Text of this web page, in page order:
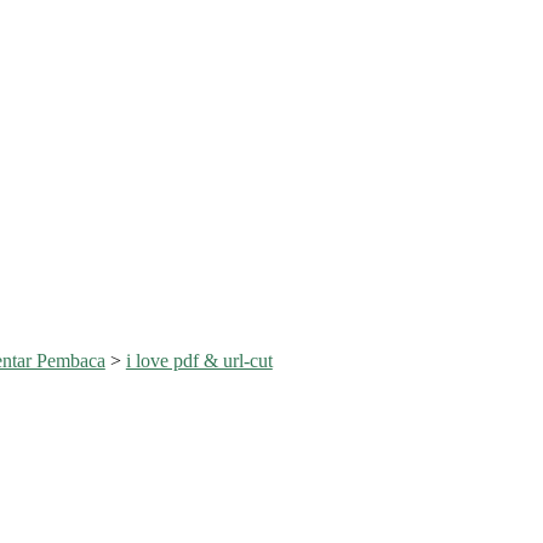
Pembaca > i love pdf & url-cut